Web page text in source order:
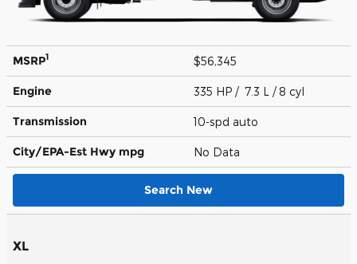
MSRP1 $56,345
Engine 335 HP / 7.3 L / 8 cyl
Transmission 10-spd auto
City/EPA-Est Hwy mpg No Data
Search New
XL